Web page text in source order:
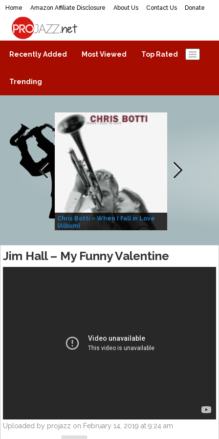
Home Amazon Affiliate Disclosure About Us Contact Us Donate
ProJazz.net
The best jazz music online
Recently Added Most Viewed Top Rated
Trending
Chris Botti – When I Fall in Love
(Album)
Jim Hall – My Funny Valentine
Uploaded by projazz on February 14, 2019 at 9:24 am